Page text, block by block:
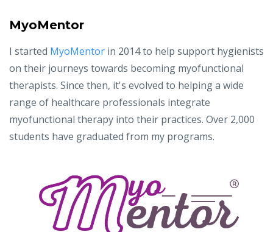
MyoMentor
I started MyoMentor in 2014 to help support hygienists
on their journeys towards becoming myofunctional
therapists. Since then, it's evolved to helping a wide
range of healthcare professionals integrate
myofunctional therapy into their practices. Over 2,000
students have graduated from my programs.